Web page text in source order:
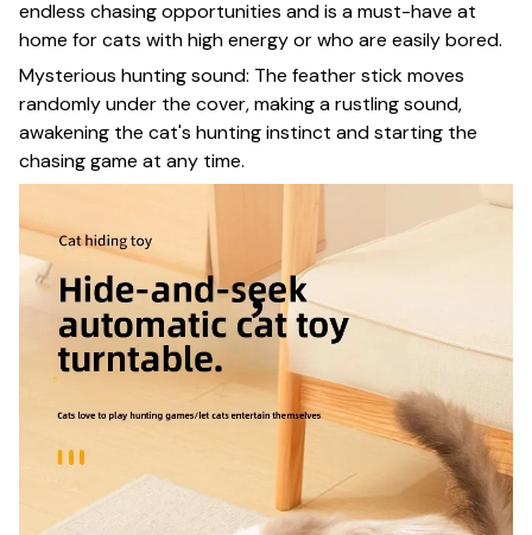
endless chasing opportunities and is a must-have at
home for cats with high energy or who are easily bored.
Mysterious hunting sound: The feather stick moves
randomly under the cover, making a rustling sound,
awakening the cat's hunting instinct and starting the
chasing game at any time.